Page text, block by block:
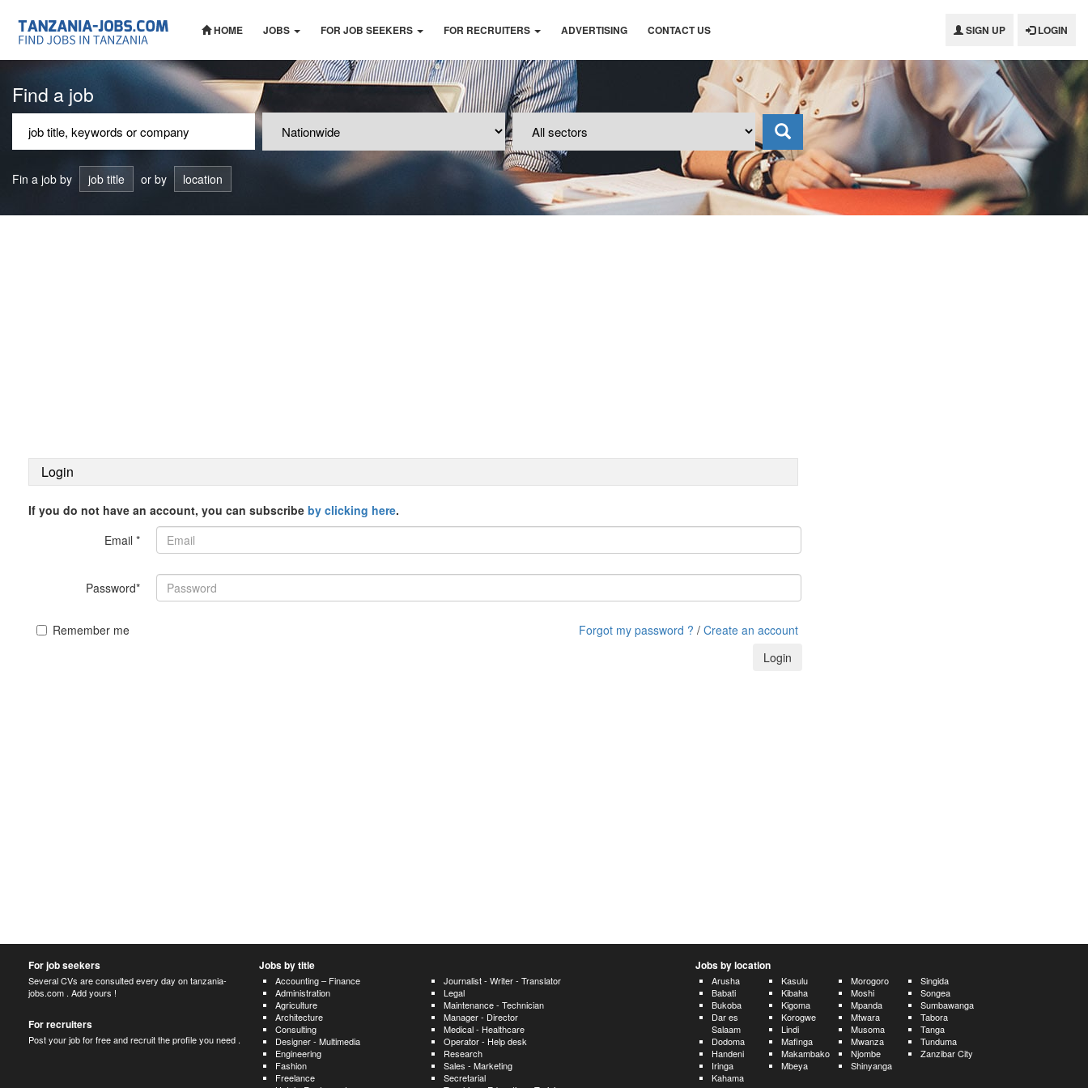
HOME JOBS FOR JOB SEEKERS FOR RECRUITERS ADVERTISING CONTACT US SIGN UP LOGIN
Find a job
Fin a job by job title or by location
Login
If you do not have an account, you can subscribe by clicking here.
Email *
Password*
Remember me Forgot my password ? / Create an account
Login
For job seekers
Several CVs are consulted every day on tanzania-
jobs.com . Add yours !
For recruiters
Post your job for free and recruit the profile you need .
Jobs by title
Accounting – Finance
Administration
Agriculture
Architecture
Consulting
Designer - Multimedia
Engineering
Fashion
Freelance
Journalist - Writer - Translator
Legal
Maintenance - Technician
Manager - Director
Medical - Healthcare
Operator - Help desk
Research
Sales - Marketing
Secretarial
Jobs by location
Arusha
Babati
Bukoba
Dar es
Salaam
Dodoma
Handeni
Iringa
Kahama
Kasulu
Kibaha
Kigoma
Korogwe
Lindi
Mafinga
Makambako
Mbeya
Morogoro
Moshi
Mpanda
Mtwara
Musoma
Mwanza
Njombe
Shinyanga
Singida
Songea
Sumbawanga
Tabora
Tanga
Tunduma
Zanzibar City